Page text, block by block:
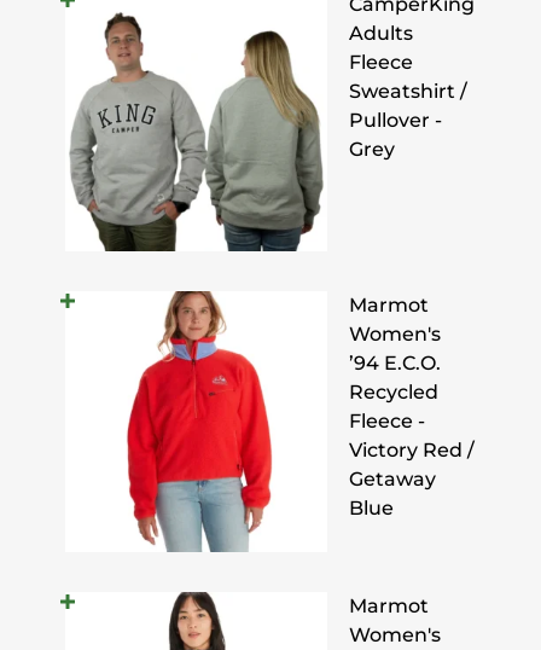
Adults
Fleece
Sweatshirt /
Pullover -
Grey
Marmot
Women's
’94 E.C.O.
Recycled
Fleece -
Victory Red /
Getaway
Blue
Marmot
Women's